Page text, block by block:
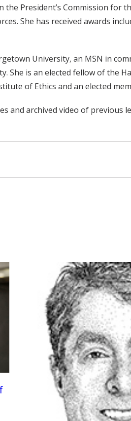
the President’s Commission for
She has received awards
University, an MSN in
She is an elected fellow of the
of Ethics and an elected
and archived video of previous